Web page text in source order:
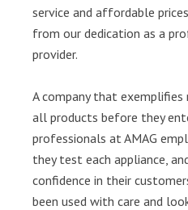
service and affordable
from our dedication as a
provider.
A company that exemplifies
all products before they
professionals at AMAG
they test each appliance,
confidence in their
been used with care and